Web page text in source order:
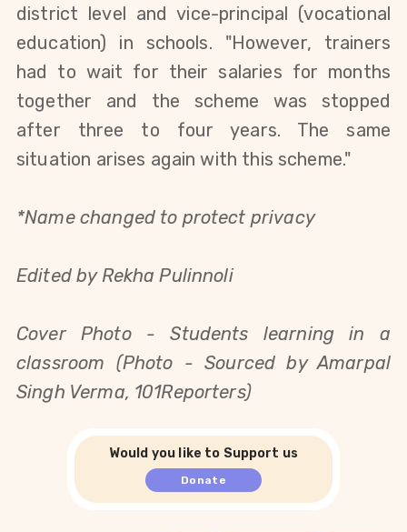
district level and vice-principal (vocational
education) in schools. "However, trainers
had to wait for their salaries for months
together and the scheme was stopped
after three to four years. The same
situation arises again with this scheme."
*Name changed to protect privacy
Edited by Rekha Pulinnoli
Cover Photo - Students learning in a
classroom (Photo - Sourced by Amarpal
Singh Verma, 101Reporters)
Would you like to Support us
Donate